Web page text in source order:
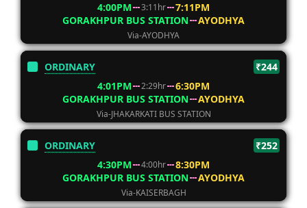
4:00PM
3:11hr
7:11PM
GORAKHPUR BUS STATION
AYODHYA
Via-AYODHYA
ORDINARY
₹244
4:01PM
2:29hr
6:30PM
GORAKHPUR BUS STATION
AYODHYA
Via-JHAKARKATI BUS STATION
ORDINARY
₹252
4:30PM
4:00hr
8:30PM
GORAKHPUR BUS STATION
AYODHYA
Via-KAISERBAGH